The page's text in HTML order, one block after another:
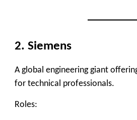
2. Siemens
A global engineering giant
for technical professionals.
Roles: